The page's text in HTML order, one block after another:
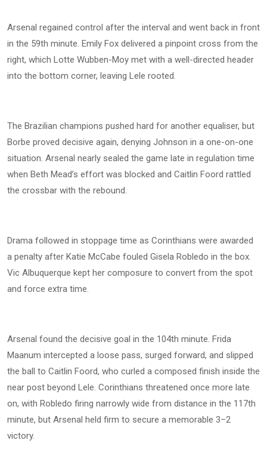
Arsenal regained control after the interval and went back in front
in the 59th minute. Emily Fox delivered a pinpoint cross from the
right, which Lotte Wubben-Moy met with a well-directed header
into the bottom corner, leaving Lele rooted.
The Brazilian champions pushed hard for another equaliser, but
Borbe proved decisive again, denying Johnson in a one-on-one
situation. Arsenal nearly sealed the game late in regulation time
when Beth Mead’s effort was blocked and Caitlin Foord rattled
the crossbar with the rebound.
Drama followed in stoppage time as Corinthians were awarded
a penalty after Katie McCabe fouled Gisela Robledo in the box.
Vic Albuquerque kept her composure to convert from the spot
and force extra time.
Arsenal found the decisive goal in the 104th minute. Frida
Maanum intercepted a loose pass, surged forward, and slipped
the ball to Caitlin Foord, who curled a composed finish inside the
near post beyond Lele. Corinthians threatened once more late
on, with Robledo firing narrowly wide from distance in the 117th
minute, but Arsenal held firm to secure a memorable 3–2
victory.